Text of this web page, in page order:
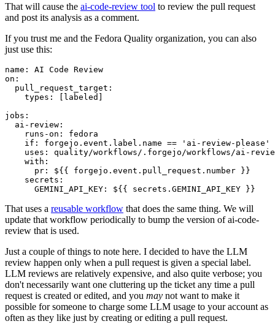
That will cause the ai-code-review tool to review the pull request
and post its analysis as a comment.
If you trust me and the Fedora Quality organization, you can also
just use this:
name :
AI Code Review
on :
pull_request_target :
types : [ labeled ]
jobs :
ai-review :
runs-on :
fedora
if :
forgejo.event.label.name == 'ai-review-please'
uses :
quality/workflows/.forgejo/workflows/ai-
with :
pr :
${{ forgejo.event.pull_request.number }}
secrets :
GEMINI_API_KEY : ${{ secrets.GEMINI_API_KEY }}
That uses a reusable workflow that does the same thing. We will
update that workflow periodically to bump the version of ai-code-
review that is used.
Just a couple of things to note here. I decided to have the LLM
review happen only when a pull request is given a special label.
LLM reviews are relatively expensive, and also quite verbose; you
don't necessarily want one cluttering up the ticket any time a pull
request is created or edited, and you may not want to make it
possible for someone to charge some LLM usage to your account as
often as they like just by creating or editing a pull request.